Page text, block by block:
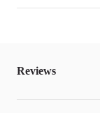
Reviews